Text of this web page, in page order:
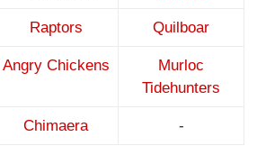
Raptors Quilboar
Angry Chickens
Murloc
Tidehunters
Chimaera -